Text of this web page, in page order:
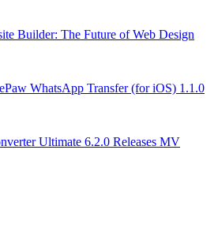
Builder: The Future of Web Design
WhatsApp Transfer (for iOS) 1.1.0
Ultimate 6.2.0 Releases MV